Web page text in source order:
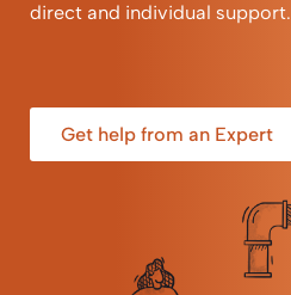
direct and individual support.
Get help from an Expert